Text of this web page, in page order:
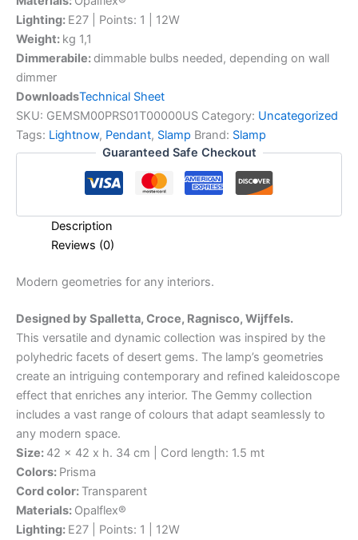
Lighting: E27 | Points: 1 | 12W
Weight: kg 1,1
Dimmerabile:dimmable bulbs needed, depending on wall
dimmer
DownloadsTechnical Sheet
SKU: GEMSM00PRS01T00000US Category: Uncategorized
Tags: Lightnow, Pendant, Slamp Brand: Slamp
Guaranteed Safe Checkout
Description
Reviews (0)
Modern geometries for any interiors.
Designed by Spalletta, Croce, Ragnisco, Wijffels.
This versatile and dynamic collection was inspired by the
polyhedric facets of desert gems. The lamp’s geometries
create an intriguing contemporary and refined kaleidoscope
effect that enriches any interior. The Gemmy collection
includes a vast range of colours that adapt seamlessly to
any modern space.
Size: 42 x 42 x h. 34 cm | Cord length: 1.5 mt
Colors: Prisma
Cord color: Transparent
Materials: Opalflex®
Lighting: E27 | Points: 1 | 12W